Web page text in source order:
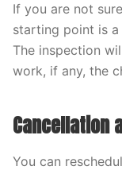
If you are not
starting point is a
The inspection
work, if any, the
Cancellation
You can